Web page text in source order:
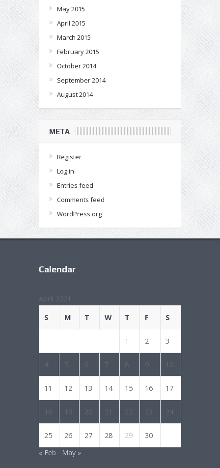
May 2015
April 2015
March 2015
February 2015
October 2014
September 2014
August 2014
META
Register
Log in
Entries feed
Comments feed
WordPress.org
Calendar
April 2021
S
M T W T F S
1 2 3
4 5 6 7 8 9 10
11 12 13 14 15 16 17
18 19 20 21 22 23 24
25 26 27 28 29 30
« Feb May »